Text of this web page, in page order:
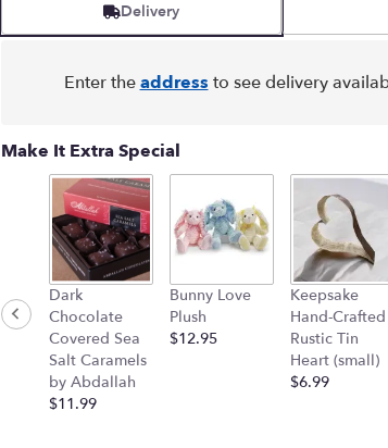
clicking
this
page
reviews
Delivery
Enter theaddressto see delivery
Make It Extra Special
Dark
Chocolate
Covered Sea
Salt Caramels
by Abdallah
$11.99
Bunny Love
Plush
$12.95
Keepsake
Hand-Crafted
Rustic Tin
Heart (small)
$6.99